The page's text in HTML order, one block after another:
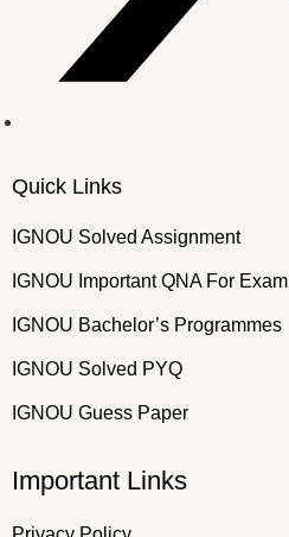
Quick Links
IGNOU Solved Assignment
IGNOU Important QNA For Exam
IGNOU Bachelor’s Programmes
IGNOU Solved PYQ
IGNOU Guess Paper
Important Links